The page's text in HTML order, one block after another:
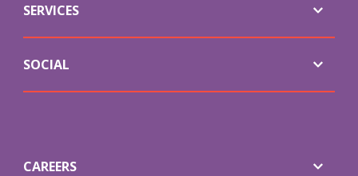
SERVICES
SOCIAL
CAREERS